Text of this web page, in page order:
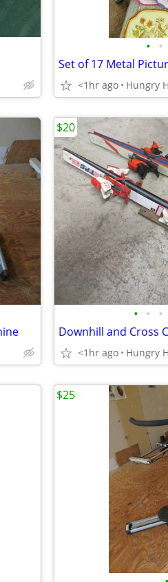
• •
Set of 17 Metal
<1hr ago Hungry
• • •
<1hr ago Hungry
$20
$25